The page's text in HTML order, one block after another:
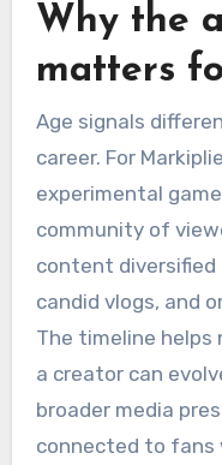
Why the
matters
Age signals
career. For
experimental
community of
content diversified
candid vlogs, and
The timeline helps
a creator can
broader media
connected to fans